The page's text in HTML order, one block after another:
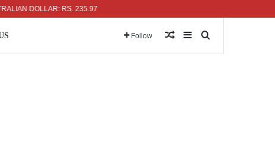
DOLLAR: RS. 235.97
Follow Random Article
Sidebar